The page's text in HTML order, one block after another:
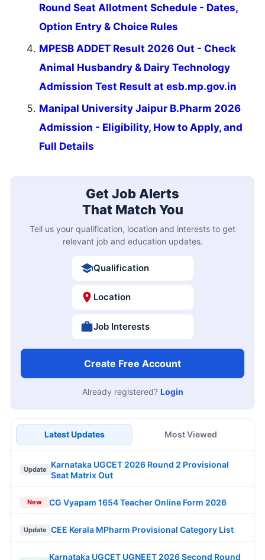
Round Seat Allotment Schedule - Dates,
Option Entry & Choice Rules
MPESB ADDET Result 2026 Out - Check
Animal Husbandry & Dairy Technology
Admission Test Result at esb.mp.gov.in
Manipal University Jaipur B.Pharm 2026
Admission - Eligibility, How to Apply, and
Full Details
Get Job Alerts
That Match You
Tell us your qualification, location and interests to get
relevant job and education updates.
Qualification
Location
Job Interests
Create Free Account
Already registered? Login
Latest Updates Most Viewed
Update
Karnataka UGCET 2026 Round 2 Provisional
Seat Matrix Out
New CG Vyapam 1654 Teacher Online Form 2026
Update CEE Kerala MPharm Provisional Category List
Karnataka UGCET UGNEET 2026 Second Round